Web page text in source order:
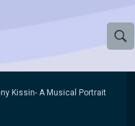
S
h
e
Kissin- A Musical Portrait